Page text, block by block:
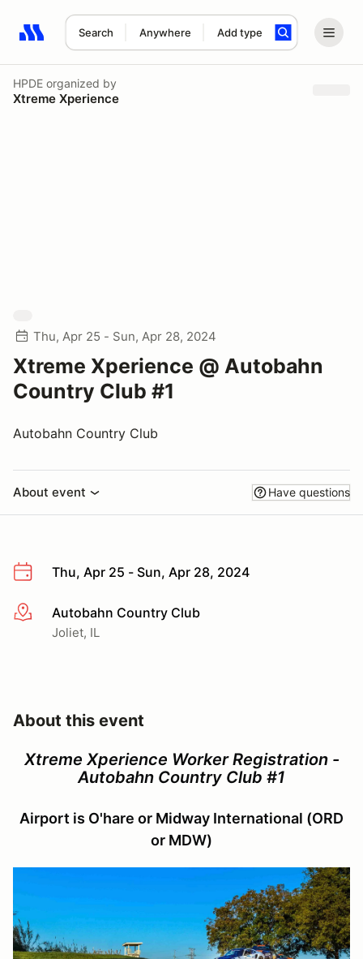
Search Anywhere Add type
Search results: No search term
HPDE organized by
Xtreme Xperience
Thu, Apr 25 - Sun, Apr 28, 2024
Xtreme Xperience @ Autobahn
Country Club #1
Autobahn Country Club
About event Have questions
Thu, Apr 25 - Sun, Apr 28, 2024
More infoAutobahn Country Club
Joliet, IL
About this event
Xtreme Xperience Worker Registration -
Autobahn Country Club #1
Airport is O'hare or Midway International (ORD
or MDW)